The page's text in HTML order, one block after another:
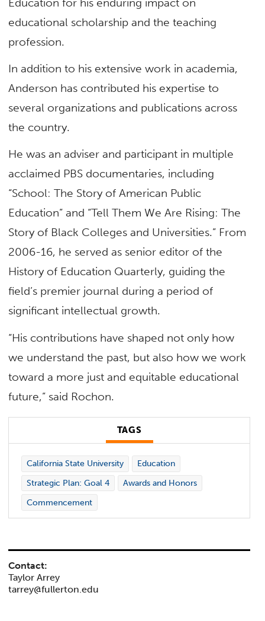
educational scholarship and the teaching
profession.
In addition to his extensive work in academia,
Anderson has contributed his expertise to
several organizations and publications across
the country.
He was an adviser and participant in multiple
acclaimed PBS documentaries, including
“School: The Story of American Public
Education” and “Tell Them We Are Rising: The
Story of Black Colleges and Universities.” From
2006-16, he served as senior editor of the
History of Education Quarterly, guiding the
field’s premier journal during a period of
significant intellectual growth.
“His contributions have shaped not only how
we understand the past, but also how we work
toward a more just and equitable educational
future,” said Rochon.
TAGS
California State University
Education
Strategic Plan: Goal 4
Awards and Honors
Commencement
Contact:
Taylor Arrey
tarrey@fullerton.edu